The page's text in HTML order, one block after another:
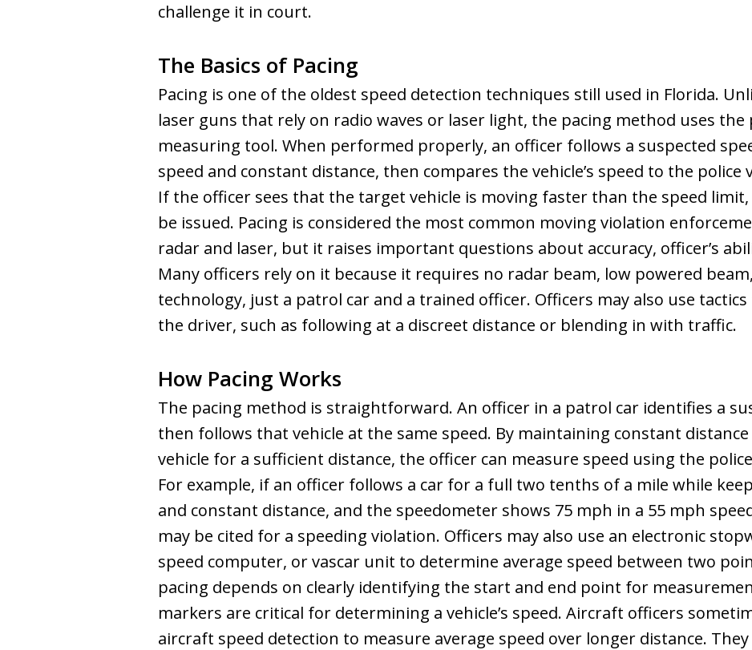
challenge it in court.
The Basics of Pacing
Pacing is one of the oldest speed detection techniques still used in Florida.
laser guns that rely on radio waves or laser light, the pacing method uses
measuring tool. When performed properly, an officer follows a suspected
speed and constant distance, then compares the vehicle’s speed to the police
If the officer sees that the target vehicle is moving faster than the speed
be issued. Pacing is considered the most common moving violation
radar and laser, but it raises important questions about accuracy, officer’s
Many officers rely on it because it requires no radar beam, low powered
technology, just a patrol car and a trained officer. Officers may also use
the driver, such as following at a discreet distance or blending in with traffic.
How Pacing Works
The pacing method is straightforward. An officer in a patrol car identifies a
then follows that vehicle at the same speed. By maintaining constant
vehicle for a sufficient distance, the officer can measure speed using the
For example, if an officer follows a car for a full two tenths of a mile while
and constant distance, and the speedometer shows 75 mph in a 55 mph
may be cited for a speeding violation. Officers may also use an electronic
speed computer, or vascar unit to determine average speed between two
pacing depends on clearly identifying the start and end point for
markers are critical for determining a vehicle’s speed. Aircraft officers
aircraft speed detection to measure average speed over longer distance.